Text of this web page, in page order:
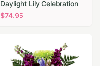
Daylight Lily Celebration
$74.95